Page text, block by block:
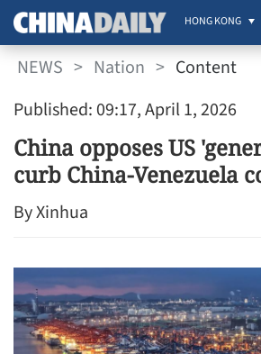
HONG KONG
NEWS > Nation > Content
Published: 09:17, April 1, 2026
China opposes US
curb China-Venezuela
By Xinhua